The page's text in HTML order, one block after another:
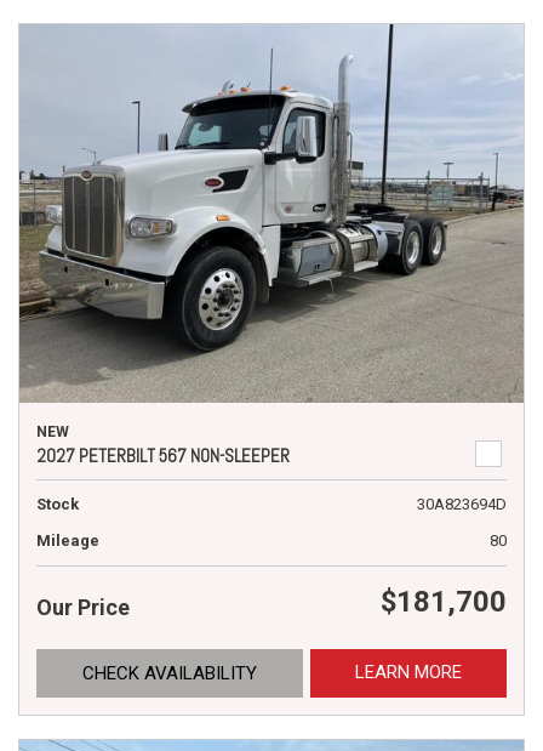
NEW
2027 PETERBILT 567 NON-SLEEPER
Stock
30A823694D
Mileage
80
Our Price $181,700
CHECK AVAILABILITY LEARN MORE